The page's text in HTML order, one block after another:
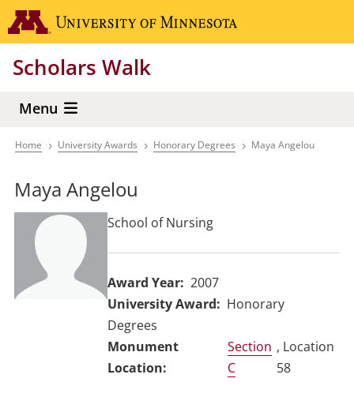
Skip
to
content
Scholars Walk
Menu
Breadcrumb
Home University Awards Honorary Degrees Maya Angelou
Maya Angelou
School of Nursing
Award Year
2007
University Award
Honorary
Degrees
Section
C
, Location
58